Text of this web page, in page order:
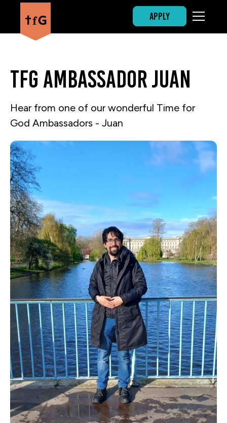
APPLY
TfG Ambassador Juan
Hear from one of our wonderful Time for
God Ambassadors - Juan